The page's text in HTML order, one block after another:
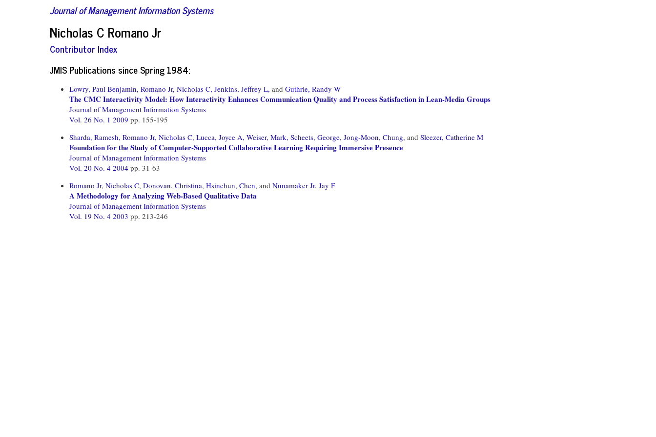
Journal of Management Information Systems
Nicholas C Romano Jr
Contributor Index
JMIS Publications since Spring 1984:
Lowry, Paul Benjamin, Romano Jr, Nicholas C, Jenkins, Jeffrey L, and Guthrie, Randy W
The CMC Interactivity Model: How Interactivity Enhances Communication Quality and Process Satisfaction in Lean-Media Groups
Journal of Management Information Systems
Vol. 26 No. 1 2009 pp. 155-195
Sharda, Ramesh, Romano Jr, Nicholas C, Lucca, Joyce A, Weiser, Mark, Scheets, George, Jong-Moon, Chung, and Sleezer, Catherine M
Foundation for the Study of Computer-Supported Collaborative Learning Requiring Immersive Presence
Journal of Management Information Systems
Vol. 20 No. 4 2004 pp. 31-63
Romano Jr, Nicholas C, Donovan, Christina, Hsinchun, Chen, and Nunamaker Jr, Jay F
A Methodology for Analyzing Web-Based Qualitative Data
Journal of Management Information Systems
Vol. 19 No. 4 2003 pp. 213-246